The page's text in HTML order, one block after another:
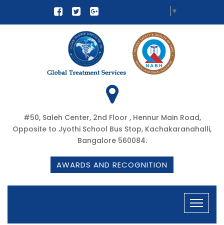
▼
#50, Saleh Center, 2nd Floor , Hennur Main Road,
Opposite to Jyothi School Bus Stop, Kachakaranahalli,
Bangalore 560084.
AWARDS AND RECOGNITION